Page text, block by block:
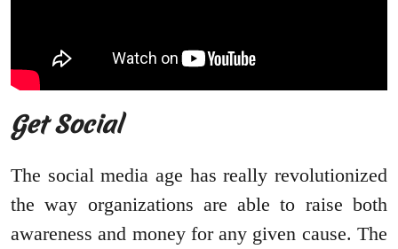
Get Social
The social media age has really revolutionized
the way organizations are able to raise both
awareness and money for any given cause. The